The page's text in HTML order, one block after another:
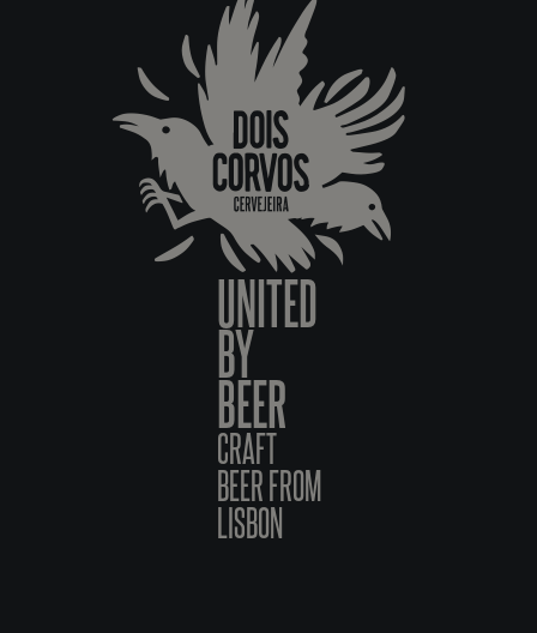
UNITED
BY
BEER
CRAFT
BEER FROM
LISBON